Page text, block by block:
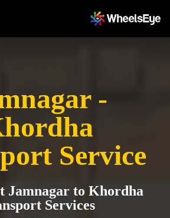
-
Service
Jamnagar to Khordha
Services